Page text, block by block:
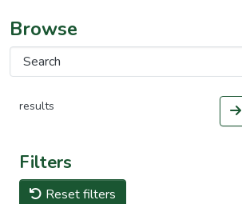
Browse
results
Filters
Reset filters